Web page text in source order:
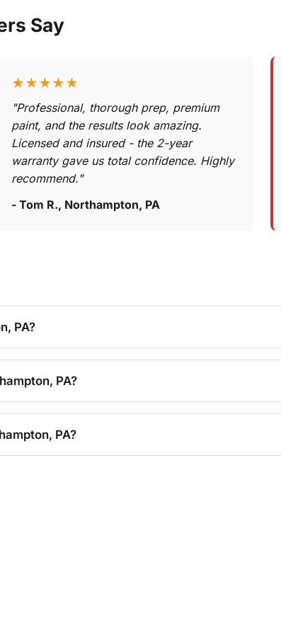
Say
★★★★★
"Professional, thorough prep, premium
paint, and the results look amazing.
Licensed and insured - the 2-year
warranty gave us total confidence. Highly
recommend."
- Tom R., Northampton, PA
PA?
PA?
PA?